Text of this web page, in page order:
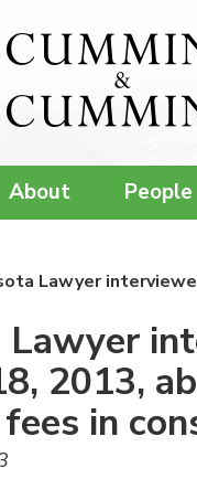
About People
Lawyer
Lawyer
2013,
in